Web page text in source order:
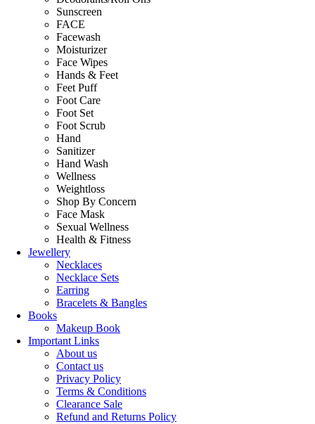
Sunscreen
FACE
Facewash
Moisturizer
Face Wipes
Hands & Feet
Feet Puff
Foot Care
Foot Set
Foot Scrub
Hand
Sanitizer
Hand Wash
Wellness
Weightloss
Shop By Concern
Face Mask
Sexual Wellness
Health & Fitness
Jewellery
Necklaces
Necklace Sets
Earring
Bracelets & Bangles
Books
Makeup Book
Important Links
About us
Contact us
Privacy Policy
Terms & Conditions
Clearance Sale
Refund and Returns Policy